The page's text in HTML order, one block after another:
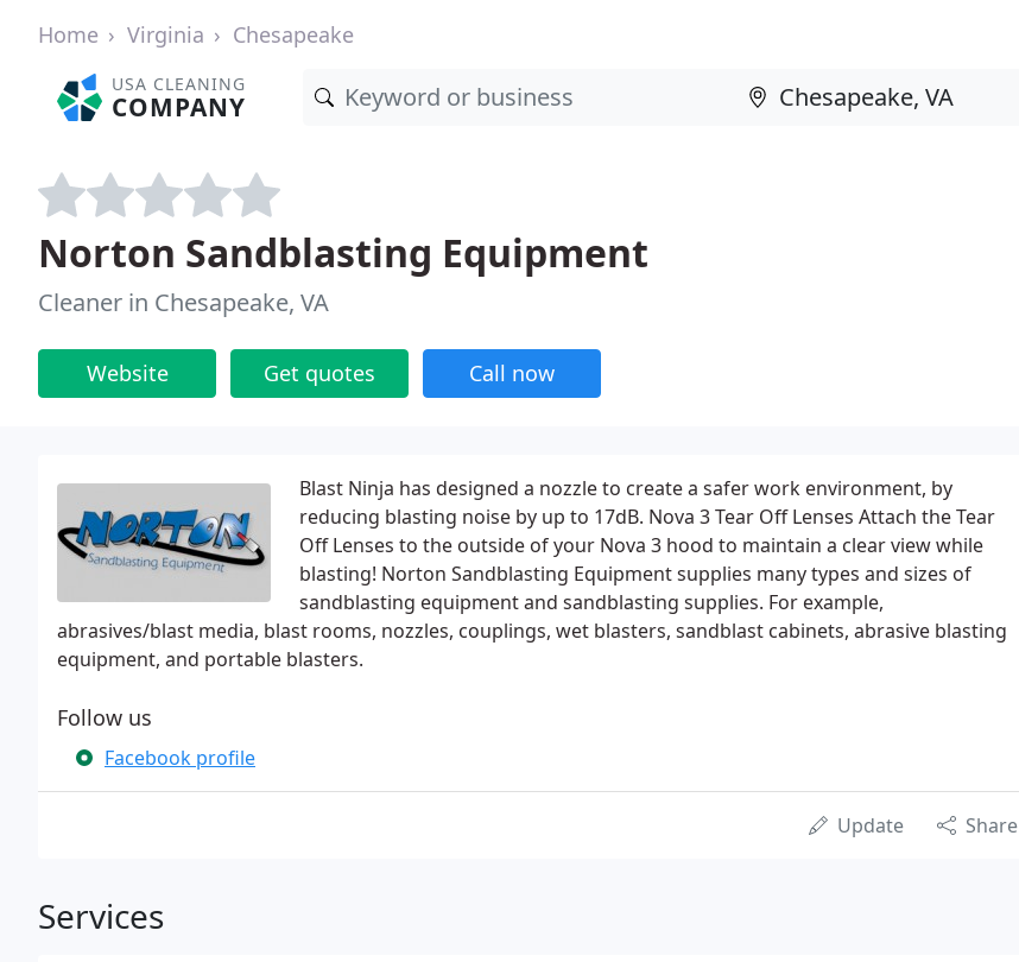
Home Virginia Chesapeake
USA CLEANING
COMPANY
Norton Sandblasting Equipment
Cleaner in Chesapeake, VA
Website Get quotes Call now
Blast Ninja has designed a nozzle to create a safer work environment, by
reducing blasting noise by up to 17dB. Nova 3 Tear Off Lenses Attach the Tear
Off Lenses to the outside of your Nova 3 hood to maintain a clear view while
blasting! Norton Sandblasting Equipment supplies many types and sizes of
sandblasting equipment and sandblasting supplies. For example,
abrasives/blast media, blast rooms, nozzles, couplings, wet blasters, sandblast cabinets, abrasive blasting
equipment, and portable blasters.
Follow us
Facebook profile
Update Share
Services